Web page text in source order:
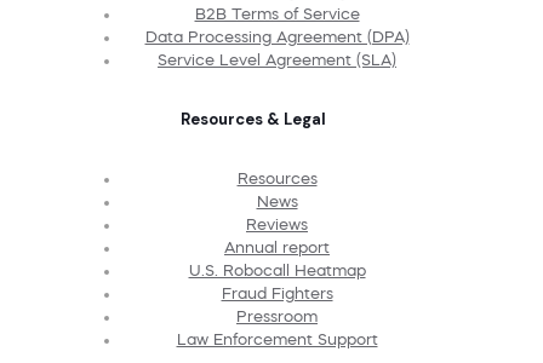
B2B Terms of Service
Data Processing Agreement (DPA)
Service Level Agreement (SLA)
Resources & Legal
Resources
News
Reviews
Annual report
U.S. Robocall Heatmap
Fraud Fighters
Pressroom
Law Enforcement Support